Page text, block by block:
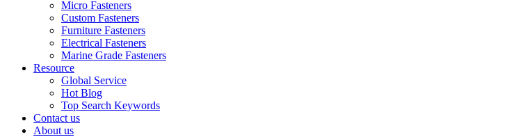
Micro Fasteners
Custom Fasteners
Furniture Fasteners
Electrical Fasteners
Marine Grade Fasteners
Resource
Global Service
Hot Blog
Top Search Keywords
Contact us
About us